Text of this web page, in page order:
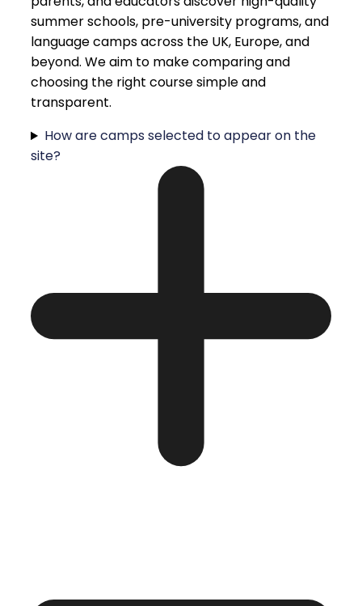
summer schools, pre-university programs, and
language camps across the UK, Europe, and
beyond. We aim to make comparing and
choosing the right course simple and
transparent.
How are camps selected to appear on the
site?